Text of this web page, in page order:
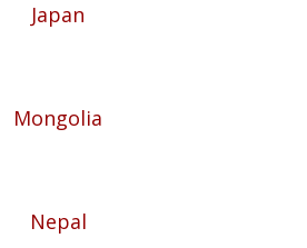
Japan
Mongolia
Nepal